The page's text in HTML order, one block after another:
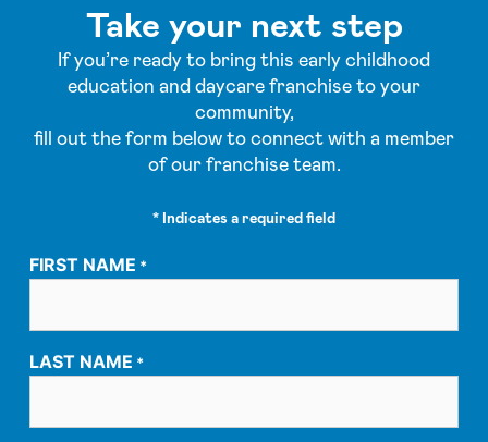
Take your next step
If you’re ready to bring this early childhood
education and daycare franchise to your
community,
fill out the form below to connect with a member
of our franchise team.
* Indicates a required field
FIRST NAME *
LAST NAME *